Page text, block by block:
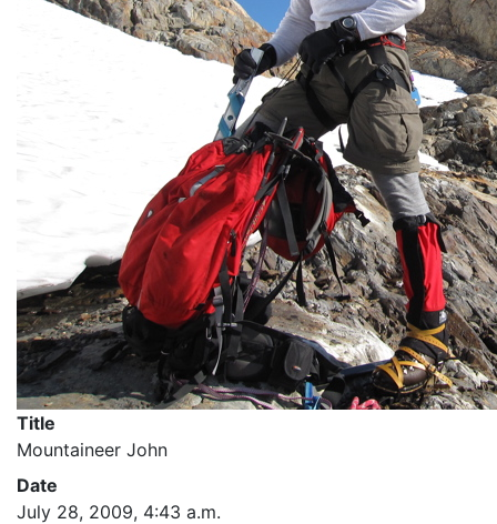
Title
Mountaineer John
Date
July 28, 2009, 4:43 a.m.